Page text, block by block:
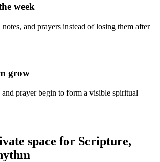
week
notes, and prayers instead of losing them after
grow
prayer begin to form a visible spiritual
space for Scripture,